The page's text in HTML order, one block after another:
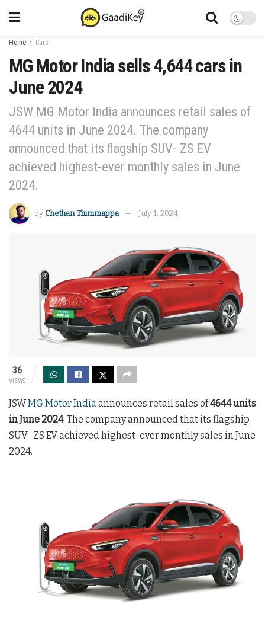
Home Cars
MG Motor India sells 4,644 cars in
June 2024
JSW MG Motor India announces retail sales of
4644 units in June 2024. The company
announced that its flagship SUV- ZS EV
achieved highest-ever monthly sales in June
2024.
by Chethan Thimmappa July 1, 2024
36
VIEWS
JSWMG Motor India announces retail sales of4644 units
in June 2024. The company announced that its flagship
SUV- ZS EV achieved highest-ever monthly sales in June
2024.